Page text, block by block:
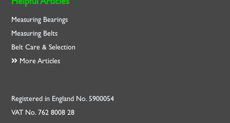
Measuring Bearings
Measuring Belts
Belt Care & Selection
More Articles
Registered in England No. 5900054
VAT No. 762 8008 28